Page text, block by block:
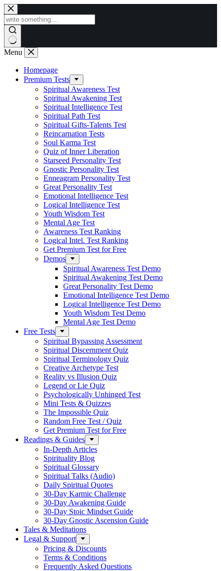
Skip
to
content
Menu
Homepage
Premium Tests
Spiritual Awareness Test
Spiritual Awakening Test
Spiritual Intelligence Test
Spiritual Path Test
Spiritual Gifts-Talents Test
Reincarnation Tests
Soul Karma Test
Quiz of Inner Liberation
Starseed Personality Test
Gnostic Personality Test
Enneagram Personality Test
Great Personality Test
Emotional Intelligence Test
Logical Intelligence Test
Youth Wisdom Test
Mental Age Test
Awareness Test Ranking
Logical Intel. Test Ranking
Get Premium Test for Free
Demos
Spiritual Awareness Test Demo
Spiritual Awakening Test Demo
Great Personality Test Demo
Emotional Intelligence Test Demo
Logical Intelligence Test Demo
Youth Wisdom Test Demo
Mental Age Test Demo
Free Tests
Spiritual Bypassing Assessment
Spiritual Discernment Quiz
Spiritual Terminology Quiz
Creative Archetype Test
Reality vs Illusion Quiz
Legend or Lie Quiz
Psychologically Unhinged Test
Mini Tests & Quizzes
The Impossible Quiz
Random Free Test / Quiz
Get Premium Test for Free
Readings & Guides
In-Depth Articles
Spirituality Blog
Spiritual Glossary
Spiritual Talks (Audio)
Daily Spiritual Quotes
30-Day Karmic Challenge
30-Day Awakening Guide
30-Day Stoic Mindset Guide
30-Day Gnostic Ascension Guide
Tales & Meditations
Legal & Support
Pricing & Discounts
Terms & Conditions
Frequently Asked Questions